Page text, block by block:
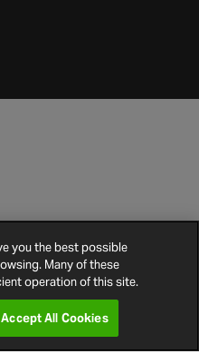
Cookies
you the best possible
Many of these
operation of this site.
Accept All Cookies